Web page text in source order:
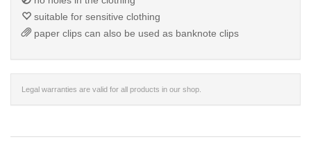
suitable for sensitive clothing
paper clips can also be used as banknote clips
Legal warranties are valid for all products in our shop.